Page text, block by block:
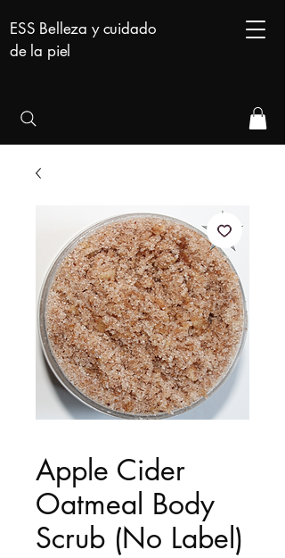
ESS Belleza y cuidado
de la piel
Apple Cider
Oatmeal Body
Scrub (No Label)